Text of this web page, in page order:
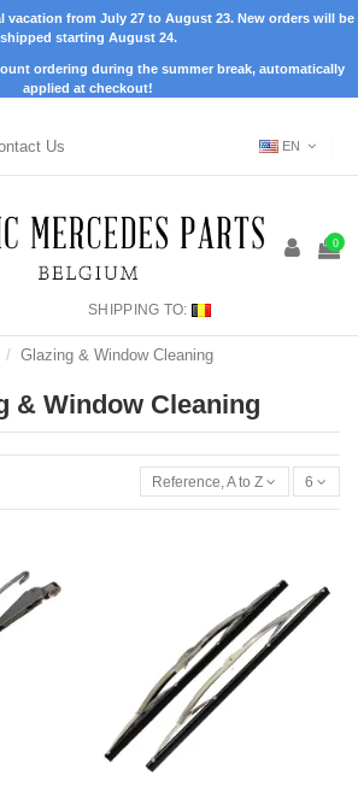
vacation from July 27 to August 23. New orders will be
shipped starting August 24.
ordering during the summer break, automatically
applied at checkout!
Us EN
0
SHIPPING TO:
Glazing & Window Cleaning
& Window Cleaning
Reference, A to Z 6